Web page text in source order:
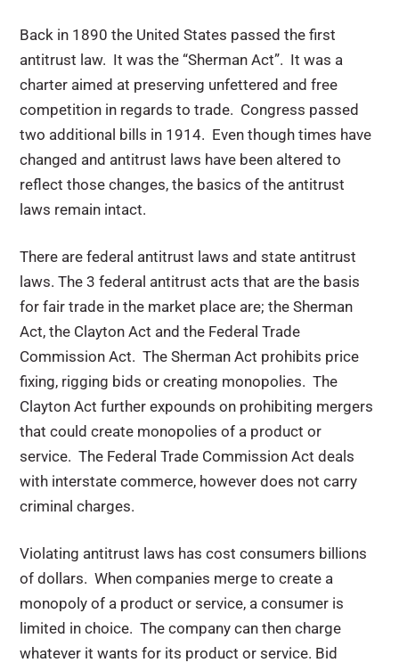
Back in 1890 the United States passed the first
antitrust law. It was the “Sherman Act”. It was a
charter aimed at preserving unfettered and free
competition in regards to trade. Congress passed
two additional bills in 1914. Even though times have
changed and antitrust laws have been altered to
reflect those changes, the basics of the antitrust
laws remain intact.
There are federal antitrust laws and state antitrust
laws. The 3 federal antitrust acts that are the basis
for fair trade in the market place are; the Sherman
Act, the Clayton Act and the Federal Trade
Commission Act. The Sherman Act prohibits price
fixing, rigging bids or creating monopolies. The
Clayton Act further expounds on prohibiting mergers
that could create monopolies of a product or
service. The Federal Trade Commission Act deals
with interstate commerce, however does not carry
criminal charges.
Violating antitrust laws has cost consumers billions
of dollars. When companies merge to create a
monopoly of a product or service, a consumer is
limited in choice. The company can then charge
whatever it wants for its product or service. Bid